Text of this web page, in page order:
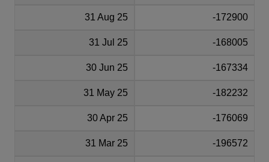
31 Aug 25 -172900
31 Jul 25 -168005
30 Jun 25 -167334
31 May 25 -182232
30 Apr 25 -176069
31 Mar 25 -196572